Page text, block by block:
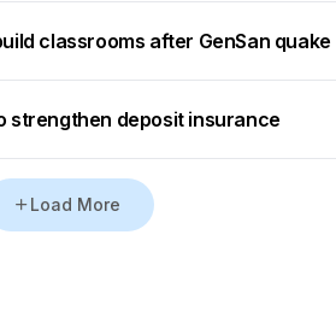
classrooms after GenSan quake
strengthen deposit insurance
Load More